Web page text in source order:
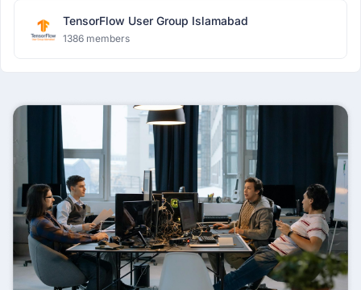
TensorFlow User Group Islamabad
1386 members